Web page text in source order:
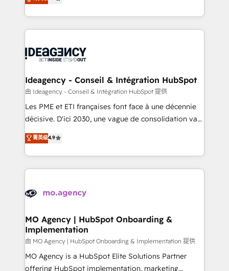
methodology will ensure that you receive the best
deployment experience possible. Whether you are
expertise to deliver the solutions you need.
migrate, replatform, and scale smarter. We specialize
in high-impact CRM and CMS migrations and
onboarding from platforms like Salesforce, NetSuite,
WordPress and legacy CRMs, turning fragmented
architectures that accelerate revenue operations and
performance. - Multi-object CRM migration, cleanup,
and implementation. - Pre-built and custom
integrations across your full tech stack. - Custom
- Dashboards, lifecycle campaigns, and lead
nurturing sequences. - Cross-hub setup across
scalable retainers. Let’s make HubSpot your most
powerful growth engine. Built to convert, scale, and
Ideagency - Conseil & Intégration HubSpot
由 Ideagency - Conseil & Intégration HubSpot 提供
Les PME et ETI françaises font face à une décennie
décisive. D'ici 2030, une vague de consolidation va
recomposer le marché. Seules survivront les
entreprises qui auront réussi leur transformation. Le
problème ? 58% des dirigeants savent que l'IA est
vitale pour leur survie. Mais 57% n'ont aucune
données. C'est le paradoxe français : conscience
Augmentée. Ce n'est pas une entreprise qui utilise
l'IA. C'est une organisation qui a réussi la symbiose
entre l'expertise humaine et l'intelligence artificielle.
Pas pour remplacer l'humain, mais pour l'augmenter.
Chez Ideagency, nous accompagnons cette
菁英级4.9
MO Agency | HubSpot Onboarding &
Implementation
由 MO Agency | HubSpot Onboarding & Implementation 提供
MO Agency is a HubSpot Elite Solutions Partner
offering HubSpot implementation, marketing